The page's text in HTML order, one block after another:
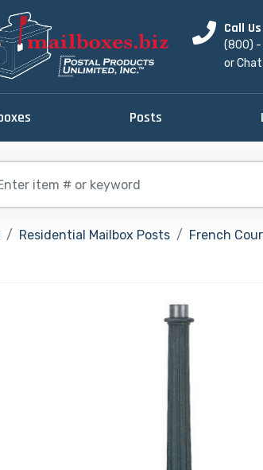
Call
(800)
or Chat
Posts
Residential Mailbox Posts French